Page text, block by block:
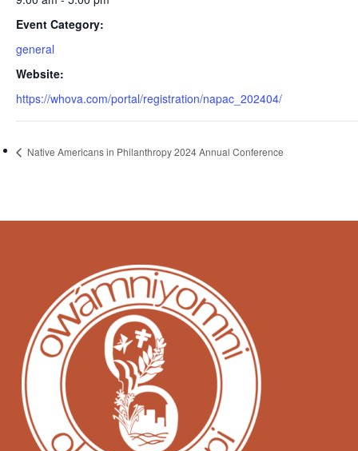
Event Category:
general
Website:
https://whova.com/portal/registration/napac_202404/
Native Americans in Philanthropy 2024 Annual Conference